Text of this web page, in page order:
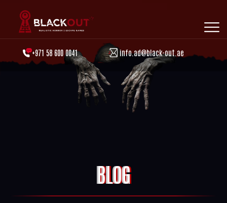
+971 58 600 0041 info.ad@black-out.ae
BLOG